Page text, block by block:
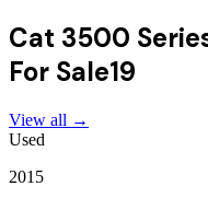
Cat 3500
For Sale19
View all →
Used
2015